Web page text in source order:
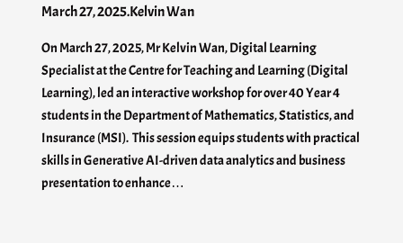
March 27, 2025.Kelvin Wan
On March 27, 2025, Mr Kelvin Wan, Digital Learning
Specialist at the Centre for Teaching and Learning (Digital
Learning), led an interactive workshop for over 40 Year 4
students in the Department of Mathematics, Statistics, and
Insurance (MSI). This session equips students with practical
skills in Generative AI-driven data analytics and business
presentation to enhance…